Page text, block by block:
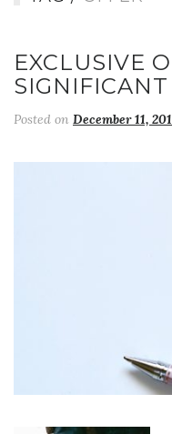
EXCLUSIVE
SIGNIFICANT
Posted on December 11,